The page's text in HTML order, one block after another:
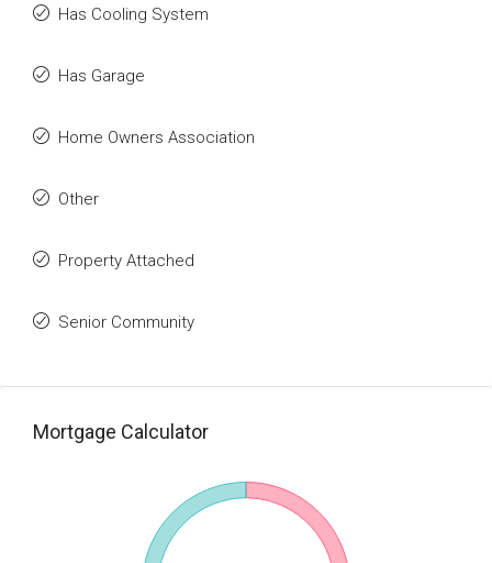
Has Cooling System
Has Garage
Home Owners Association
Other
Property Attached
Senior Community
Mortgage Calculator